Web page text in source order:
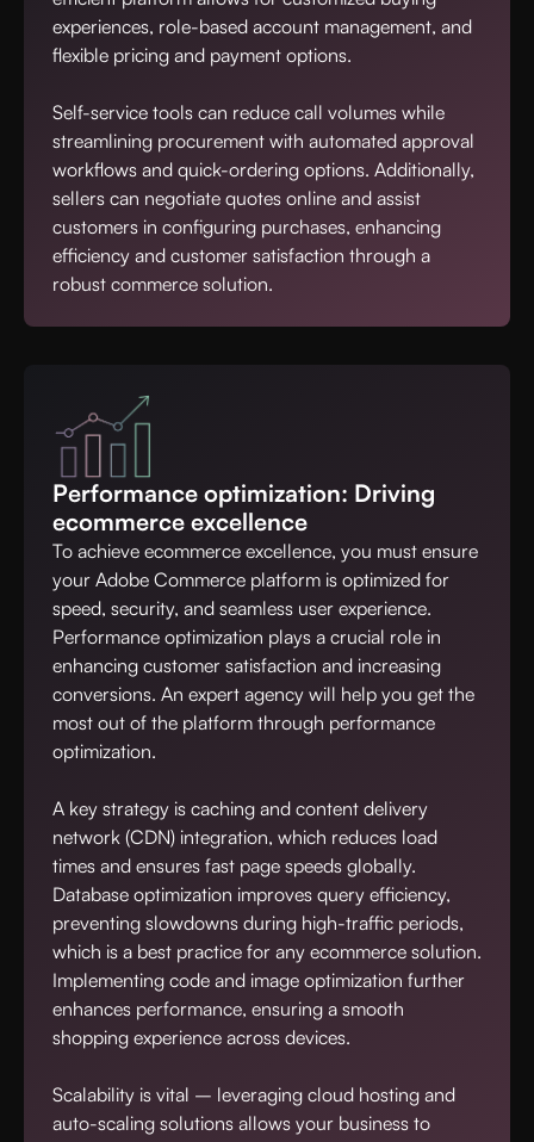
experiences, role-based account management, and
flexible pricing and payment options.
Self-service tools can reduce call volumes while
streamlining procurement with automated approval
workflows and quick-ordering options. Additionally,
sellers can negotiate quotes online and assist
customers in configuring purchases, enhancing
efficiency and customer satisfaction through a
robust commerce solution.
Performance optimization: Driving
ecommerce excellence
To achieve ecommerce excellence, you must ensure
your Adobe Commerce platform is optimized for
speed, security, and seamless user experience.
Performance optimization plays a crucial role in
enhancing customer satisfaction and increasing
conversions. An expert agency will help you get the
most out of the platform through performance
optimization.
A key strategy is caching and content delivery
network (CDN) integration, which reduces load
times and ensures fast page speeds globally.
Database optimization improves query efficiency,
preventing slowdowns during high-traffic periods,
which is a best practice for any ecommerce solution.
Implementing code and image optimization further
enhances performance, ensuring a smooth
shopping experience across devices.
Scalability is vital – leveraging cloud hosting and
auto-scaling solutions allows your business to